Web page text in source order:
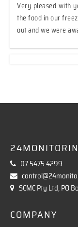
Very pleased with
the food in our
out and we were
07 5475 4299
SCMC Pty Ltd, PO
COMPANY